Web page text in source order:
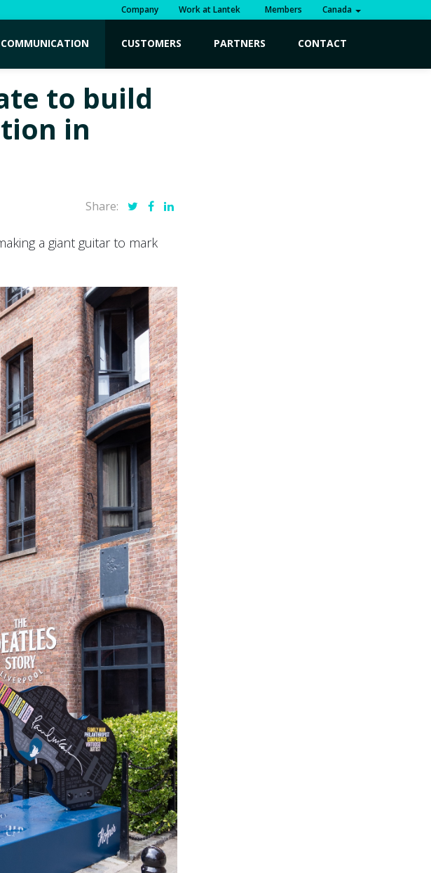
Company Work at Lantek Members Canada
COMMUNICATION CUSTOMERS PARTNERS CONTACT
to build
in
Share:
a giant guitar to mark